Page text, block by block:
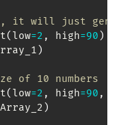
it will just
( low=2 , high=90 )
)
of 10 numbers
( low=2 , high=90 ,
Array_2 )